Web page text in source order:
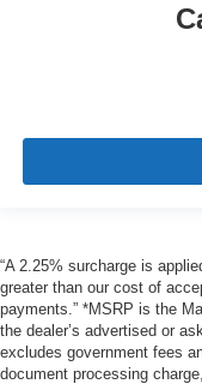
“A 2.25% surcharge is
greater than our cost of
payments.” *MSRP is the
the dealer’s advertised or
excludes government fees
document processing